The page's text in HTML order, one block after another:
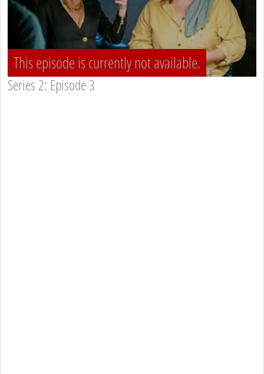
This episode is currently not available.
Series 2: Episode 3